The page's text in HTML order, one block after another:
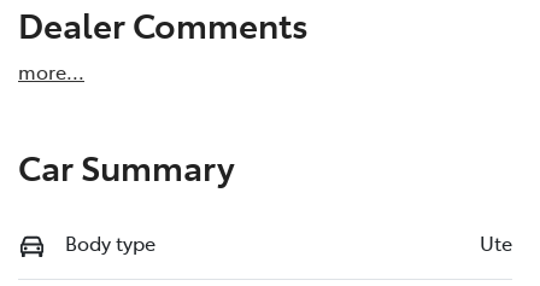
Dealer Comments
more...
Car Summary
Body type Ute